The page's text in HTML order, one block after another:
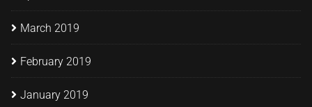
March 2019
February 2019
January 2019